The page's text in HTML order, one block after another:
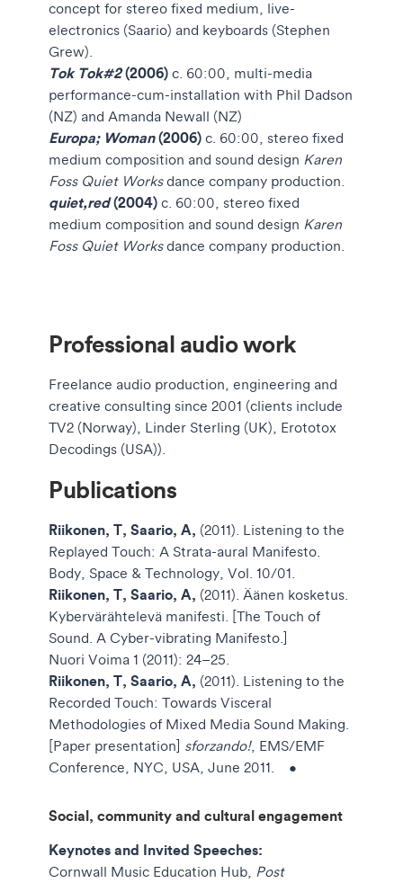
concept for stereo fixed medium, live-
electronics (Saario) and keyboards (Stephen
Grew).
Tok Tok#2(2006) c. 60:00, multi-media
performance-cum-installation with Phil Dadson
(NZ) and Amanda Newall (NZ)
Europa; Woman(2006) c. 60:00, stereo fixed
medium composition and sound design Karen
Foss Quiet Worksdance company production.
quiet,red(2004) c. 60:00, stereo fixed
medium composition and sound design Karen
Foss Quiet Worksdance company production.
Professional audio work
Freelance audio production, engineering and
creative consulting since 2001 (clients include
TV2 (Norway), Linder Sterling (UK), Erototox
Decodings (USA)).
Publications
Riikonen, T, Saario, A, (2011). Listening to the
Replayed Touch: A Strata-aural Manifesto.
Body, Space & Technology, Vol. 10/01.
Riikonen, T, Saario, A, (2011). Äänen kosketus.
Kybervärähtelevä manifesti. [The Touch of
Sound. A Cyber-vibrating Manifesto.]
Nuori Voima 1 (2011): 24–25.
Riikonen, T, Saario, A, (2011). Listening to the
Recorded Touch: Towards Visceral
Methodologies of Mixed Media Sound Making.
[Paper presentation] sforzando!, EMS/EMF
Conference, NYC, USA, June 2011.
•
Social, community and cultural engagement
Keynotes and Invited Speeches:
Cornwall Music Education Hub, Post